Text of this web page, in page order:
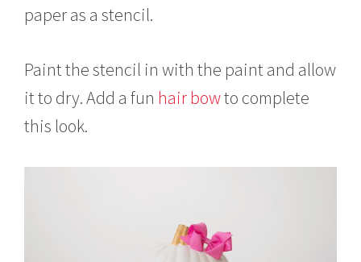
paper as a stencil.
Paint the stencil in with the paint and allow
it to dry. Add a fun hair bowto complete
this look.